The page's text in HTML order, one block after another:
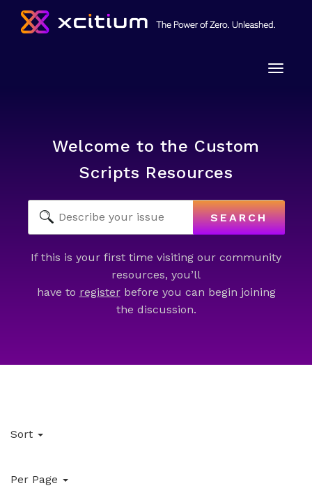
Toggle
Welcome to the Custom
Scripts Resources
SEARCH
If this is your first time visiting our community
resources, you’ll
have to registerbefore you can begin joining
the discussion.
Sort
Per Page